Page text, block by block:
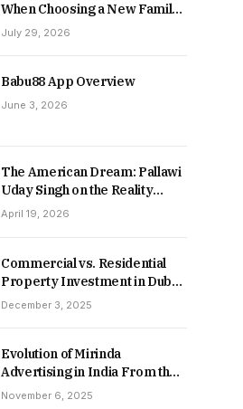
When Choosing a New Family
Home
July 29, 2026
Babu88 App Overview
June 3, 2026
The American Dream: Pallawi
Uday Singh on the Reality
Behind Starting Over
April 19, 2026
Commercial vs. Residential
Property Investment in Dubai:
Which Delivers Stronger
December 3, 2025
Evolution of Mirinda
Advertising in India From the
90s to Now
November 6, 2025